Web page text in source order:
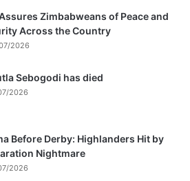
Zimbabweans of Peace and
Across the Country
2026
Sebogodi has died
2026
Before Derby: Highlanders Hit by
Nightmare
2026